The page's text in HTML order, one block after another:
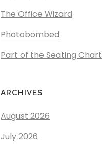
The Office Wizard
Photobombed
Part of the Seating Chart
ARCHIVES
August 2026
July 2026